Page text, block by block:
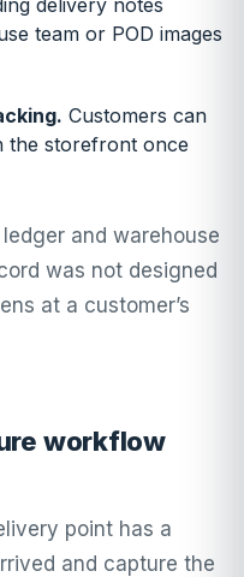
delivery notes
team or POD images
Customers can
the storefront once
and warehouse
was not designed
at a customer’s
workflow
point has a
and capture the